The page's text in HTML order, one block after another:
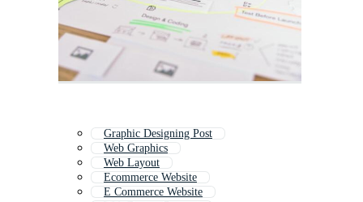
Graphic Designing Post
Web Graphics
Web Layout
Ecommerce Website
E Commerce Website